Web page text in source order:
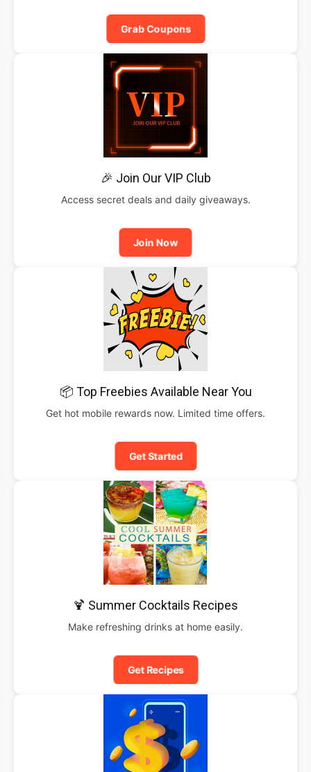
Grab Coupons
🎉 Join Our VIP Club
Access secret deals and daily giveaways.
Join Now
📦 Top Freebies Available Near You
Get hot mobile rewards now. Limited time offers.
Get Started
🍹 Summer Cocktails Recipes
Make refreshing drinks at home easily.
Get Recipes